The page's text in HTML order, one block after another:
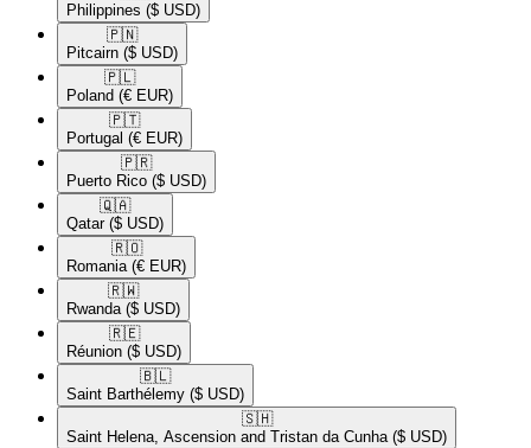
Philippines ($ USD)
🇵🇳​
Pitcairn ($ USD)
🇵🇱​
Poland (€ EUR)
🇵🇹​
Portugal (€ EUR)
🇵🇷​
Puerto Rico ($ USD)
🇶🇦​
Qatar ($ USD)
🇷🇴​
Romania (€ EUR)
🇷🇼​
Rwanda ($ USD)
🇷🇪​
Réunion ($ USD)
🇧🇱​
Saint Barthélemy ($ USD)
🇸🇭​
Saint Helena, Ascension and Tristan da Cunha ($ USD)